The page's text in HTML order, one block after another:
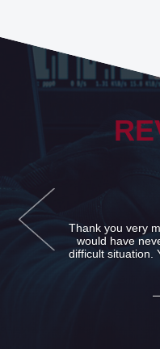
and kowtow.
Mother hid me
glad